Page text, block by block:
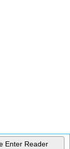
Enter Reader